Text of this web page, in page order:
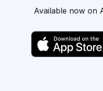
Available now on